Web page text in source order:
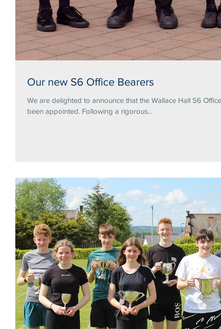
Our new S6 Office Bearers
We are delighted to announce that the Wallace Hall S6
been appointed. Following a rigorous...